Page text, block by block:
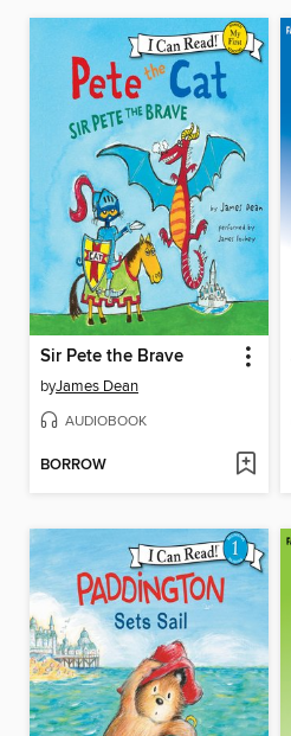
Sir Pete the Brave
byJames Dean
AUDIOBOOK
BORROW